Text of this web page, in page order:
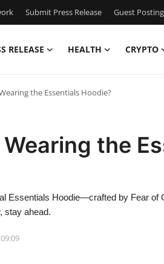
Submit Press Release Guest Posting
RELEASE HEALTH CRYPTO
the Essentials Hoodie?
the
Essentials Hoodie—crafted by Fear of
stay ahead.